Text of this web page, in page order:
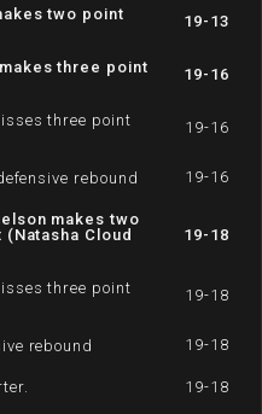
two point
19-13
three point
19-16
three point
19-16
rebound 19-16
makes two
Cloud
19-18
three point
19-18
rebound 19-18
19-18